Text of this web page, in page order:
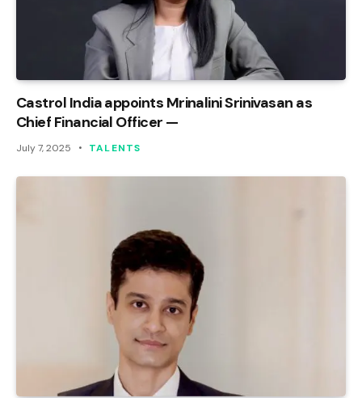
Castrol India appoints Mrinalini Srinivasan as
Chief Financial Officer —
July 7, 2025 TALENTS